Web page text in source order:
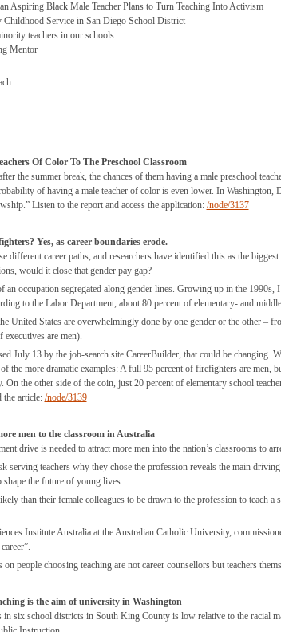
Aspiring Black Male Teacher Plans to Turn Teaching Into Activism
Service in San Diego School District
teachers in our schools
Mentor
Of Color To The Preschool Classroom
the summer break, the chances of them having a male preschool
of having a male teacher of color is even lower. In
Listen to the report and access the application: /node/3137
Yes, as career boundaries erode.
different career paths, and researchers have identified this as the
would it close that gender pay gap?
an occupation segregated along gender lines. Growing up in the 1990s,
to the Labor Department, about 80 percent of elementary- and
United States are overwhelmingly done by one gender or the other –
executives are men).
July 13 by the job-search site CareerBuilder, that could be changing.
the more dramatic examples: A full 95 percent of firefighters are men,
On the other side of the coin, just 20 percent of elementary school
the article: /node/3139
men to the classroom in Australia
drive is needed to attract more men into the nation’s classrooms to
serving teachers why they chose the profession reveals the main
shape the future of young lives.
than their female colleagues to be drawn to the profession to teach a
Institute Australia at the Australian Catholic University,
people choosing teaching are not career counsellors but teachers
is the aim of university in Washington
in six school districts in South King County is low relative to the racial